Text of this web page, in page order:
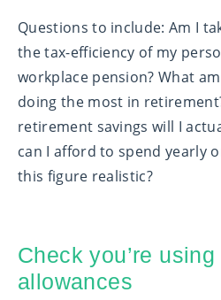
Questions to include: Am I
the tax-efficiency of my
workplace pension? What
doing the most in
retirement savings will I
can I afford to spend yearly
this figure realistic?
Check you’re
allowances